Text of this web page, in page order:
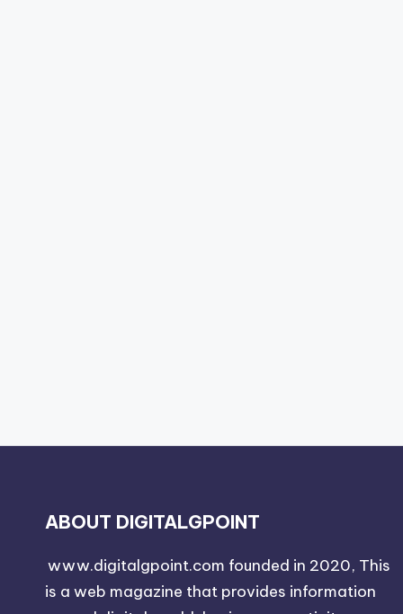
ABOUT DIGITALGPOINT
www.digitalgpoint.com founded in 2020, This
is a web magazine that provides information